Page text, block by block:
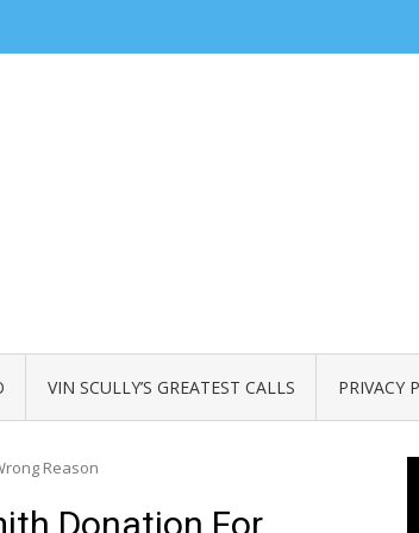
VIN SCULLY’S GREATEST CALLS PRIVACY
Reason
Donation For